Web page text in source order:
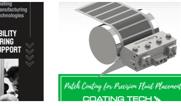
Is Your Roll-to-Roll
Ready for the Exit of
Experienced Workers?
March 30th, 2026